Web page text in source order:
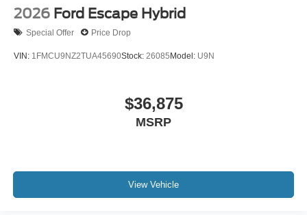
2026 Ford Escape Hybrid
Special Offer Price Drop
VIN: 1FMCU9NZ2TUA45690Stock: 26085 Model: U9N
$36,875
MSRP
View Vehicle